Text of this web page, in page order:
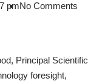
pmNo Comments